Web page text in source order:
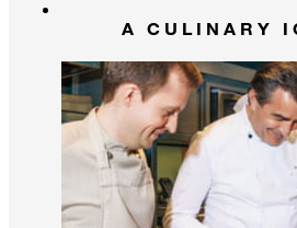
A CULINARY